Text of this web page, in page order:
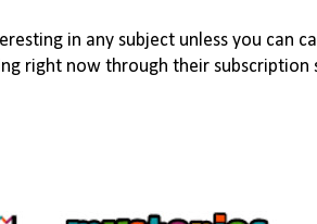
in any subject unless you can
right now through their subscription